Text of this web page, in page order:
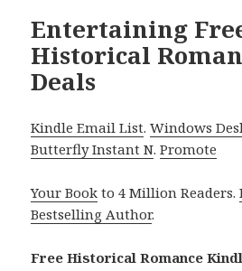
Entertaining
Historical
Deals
Kindle Email List.Windows
Butterfly Instant N.Promote
Your Book to 4 Million Readers.
Bestselling Author.
Free Historical Romance